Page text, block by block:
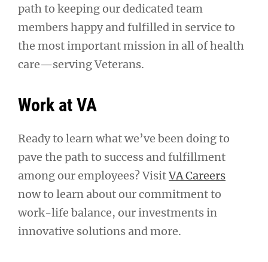
path to keeping our dedicated team
members happy and fulfilled in service to
the most important mission in all of health
care—serving Veterans.
Work at VA
Ready to learn what we’ve been doing to
pave the path to success and fulfillment
among our employees? VisitVA Careers
now to learn about our commitment to
work-life balance, our investments in
innovative solutions and more.